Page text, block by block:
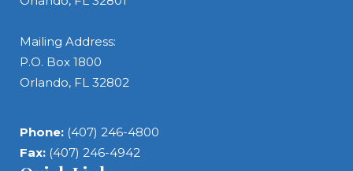
Mailing Address:
P.O. Box 1800
Orlando, FL 32802
Phone: (407) 246-4800
Fax: (407) 246-4942